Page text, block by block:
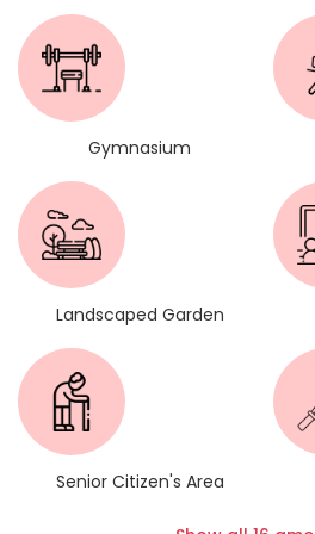
Gymnasium
Landscaped Garden
Senior Citizen's Area